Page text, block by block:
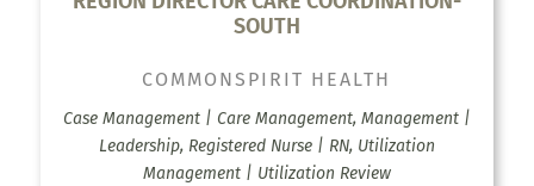
SOUTH
COMMONSPIRIT HEALTH
Case Management | Care Management, Management |
Leadership, Registered Nurse | RN, Utilization
Management | Utilization Review